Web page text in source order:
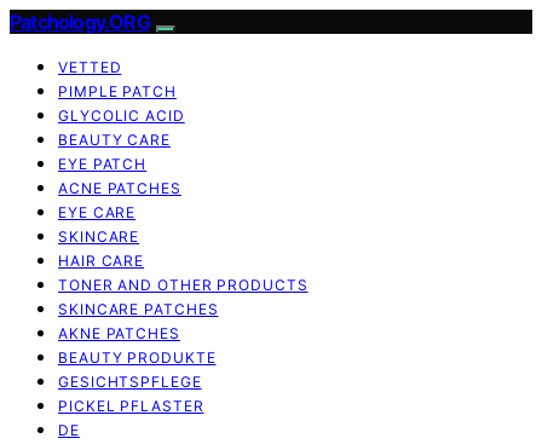
Patchology.ORG
VETTED
PIMPLE PATCH
GLYCOLIC ACID
BEAUTY CARE
EYE PATCH
ACNE PATCHES
EYE CARE
SKINCARE
HAIR CARE
TONER AND OTHER PRODUCTS
SKINCARE PATCHES
AKNE PATCHES
BEAUTY PRODUKTE
GESICHTSPFLEGE
PICKEL PFLASTER
DE